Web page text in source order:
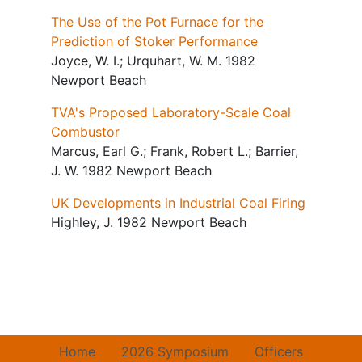
The Use of the Pot Furnace for the
Prediction of Stoker Performance
Joyce, W. I.; Urquhart, W. M. 1982
Newport Beach
TVA's Proposed Laboratory-Scale Coal
Combustor
Marcus, Earl G.; Frank, Robert L.; Barrier,
J. W. 1982 Newport Beach
UK Developments in Industrial Coal Firing
Highley, J. 1982 Newport Beach
Home 2026 Symposium Officers